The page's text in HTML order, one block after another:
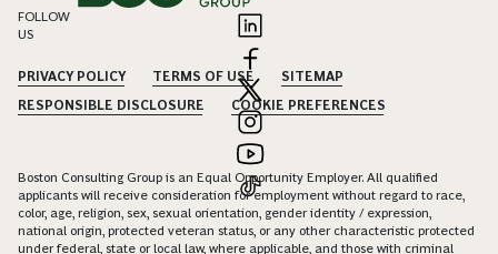
FOLLOW
US
PRIVACY POLICY TERMS OF USE
SITEMAP
RESPONSIBLE DISCLOSURE
COOKIE PREFERENCES
Boston Consulting Group is an Equal Opportunity Employer. All qualified
applicants will receive consideration for employment without regard to race,
color, age, religion, sex, sexual orientation, gender identity / expression,
national origin, protected veteran status, or any other characteristic protected
under federal, state or local law, where applicable, and those with criminal